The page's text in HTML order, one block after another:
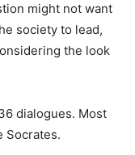
might not want
society to lead,
the look
dialogues. Most
Socrates.